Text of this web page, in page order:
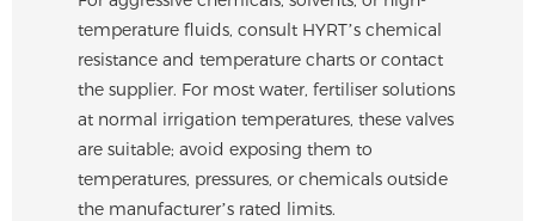
temperature fluids, consult HYRT’s chemical
resistance and temperature charts or contact
the supplier. For most water, fertiliser solutions
at normal irrigation temperatures, these valves
are suitable; avoid exposing them to
temperatures, pressures, or chemicals outside
the manufacturer’s rated limits.